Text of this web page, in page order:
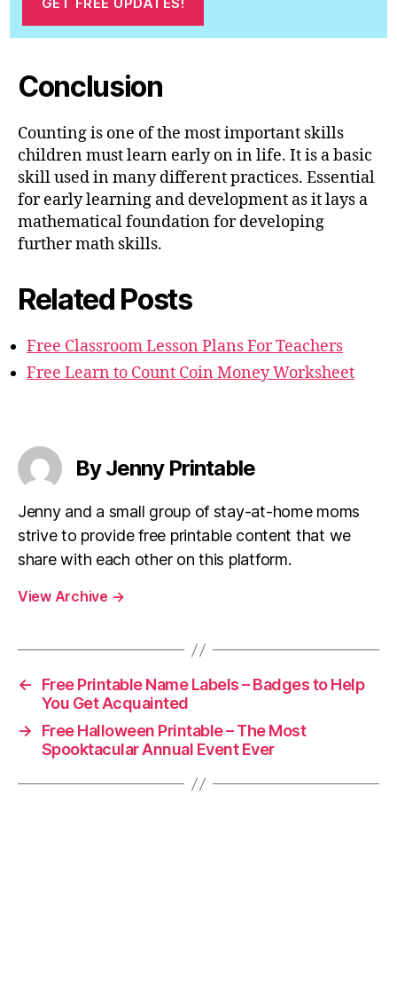
Conclusion
Counting is one of the most important skills
children must learn early on in life. It is a basic
skill used in many different practices. Essential
for early learning and development as it lays a
mathematical foundation for developing
further math skills.
Related Posts
Free Classroom Lesson Plans For Teachers
Free Learn to Count Coin Money Worksheet
By Jenny Printable
Jenny and a small group of stay-at-home moms
strive to provide free printable content that we
share with each other on this platform.
View Archive →
←
Free Printable Name Labels – Badges to Help
You Get Acquainted
→
Free Halloween Printable – The Most
Spooktacular Annual Event Ever